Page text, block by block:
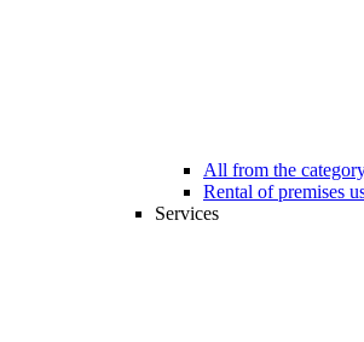
All from the
Rental of premises
Services